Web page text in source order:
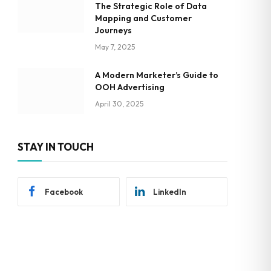
The Strategic Role of Data
Mapping and Customer
Journeys
May 7, 2025
A Modern Marketer’s Guide to
OOH Advertising
April 30, 2025
STAY IN TOUCH
Facebook LinkedIn